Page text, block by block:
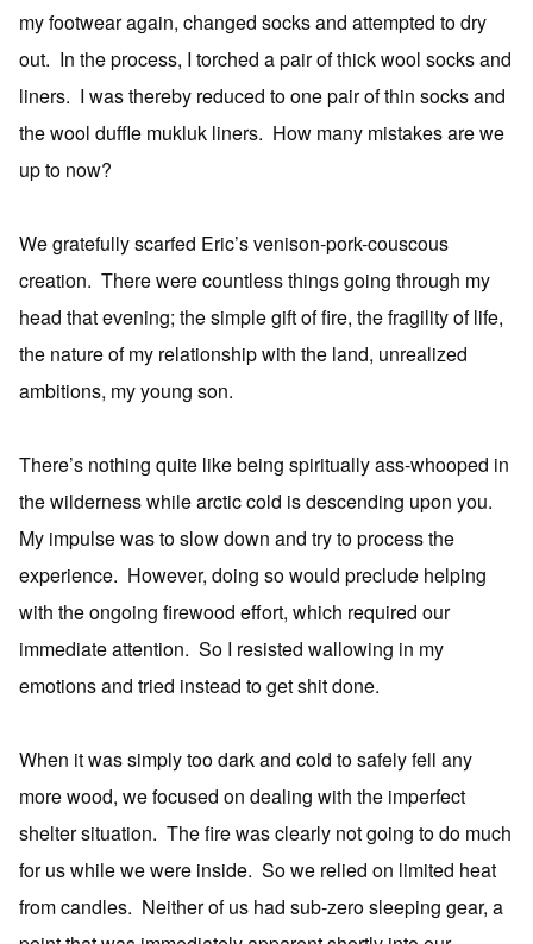
my footwear again, changed socks and attempted to dry
out. In the process, I torched a pair of thick wool socks and
liners. I was thereby reduced to one pair of thin socks and
the wool duffle mukluk liners. How many mistakes are we
up to now?
We gratefully scarfed Eric’s venison-pork-couscous
creation. There were countless things going through my
head that evening; the simple gift of fire, the fragility of life,
the nature of my relationship with the land, unrealized
ambitions, my young son.
There’s nothing quite like being spiritually ass-whooped in
the wilderness while arctic cold is descending upon you.
My impulse was to slow down and try to process the
experience. However, doing so would preclude helping
with the ongoing firewood effort, which required our
immediate attention. So I resisted wallowing in my
emotions and tried instead to get shit done.
When it was simply too dark and cold to safely fell any
more wood, we focused on dealing with the imperfect
shelter situation. The fire was clearly not going to do much
for us while we were inside. So we relied on limited heat
from candles. Neither of us had sub-zero sleeping gear, a